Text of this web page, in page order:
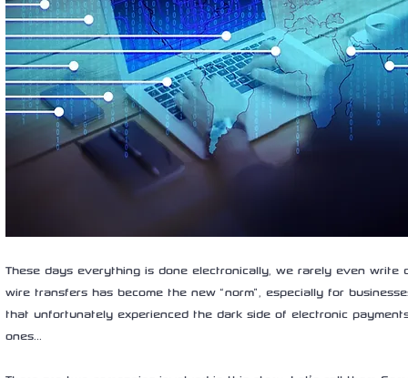
These days everything is done electronically, we rarely even write
wire transfers has become the new “norm”, especially for
that unfortunately experienced the dark side of electronic
ones…